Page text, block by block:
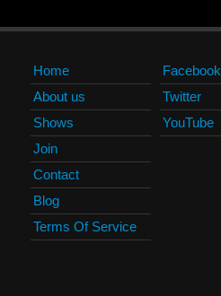
Home
About us
Shows
Join
Contact
Blog
Terms Of Service
Facebook
Twitter
YouTube